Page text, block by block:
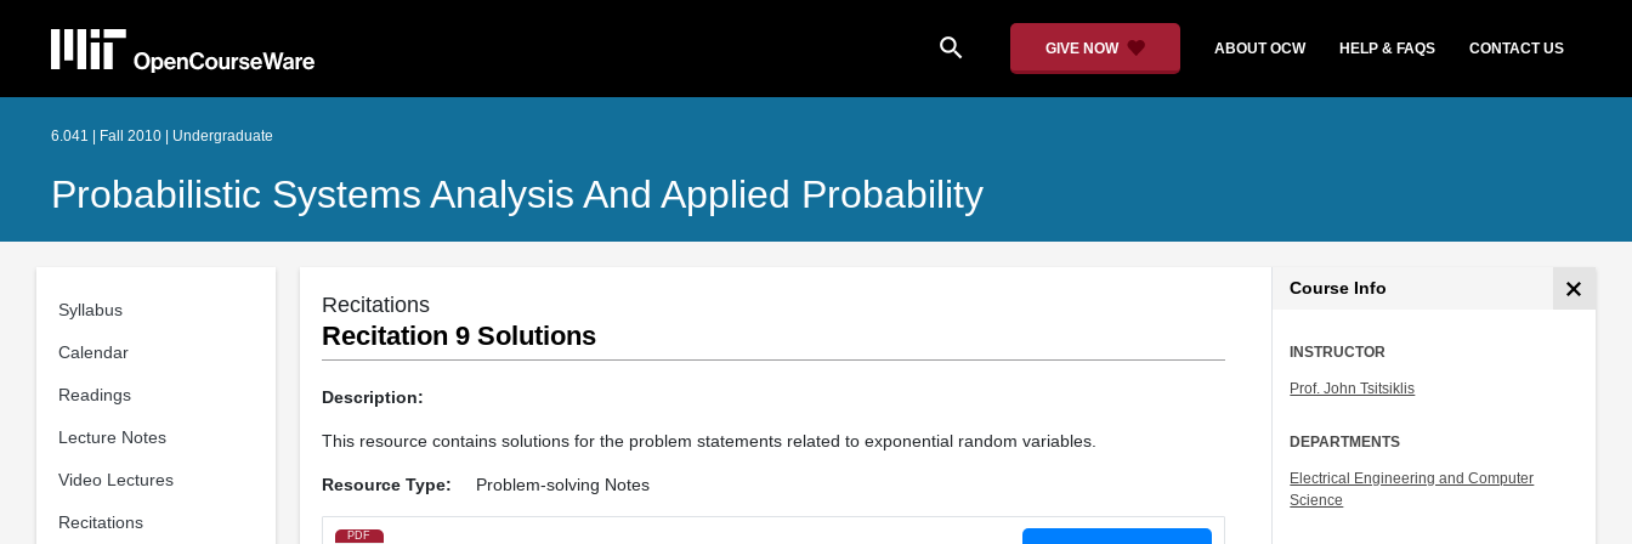
search GIVE NOW ABOUT OCW HELP & FAQS CONTACT US
6.041 | Fall 2010 | Undergraduate
Probabilistic Systems Analysis And Applied Probability
Syllabus
Calendar
Readings
Lecture Notes
Video Lectures
Recitations
Recitations
Recitation 9 Solutions
Description:
This resource contains solutions for the problem statements related to exponential random variables.
Resource Type: Problem-solving Notes
PDF
Course Info
INSTRUCTOR
Prof. John Tsitsiklis
DEPARTMENTS
Electrical Engineering and Computer
Science